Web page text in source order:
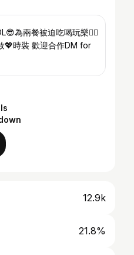
為兩餐被迫吃喝玩樂👍🏻
💖時裝 歡迎合作DM for
12.9k
21.8%